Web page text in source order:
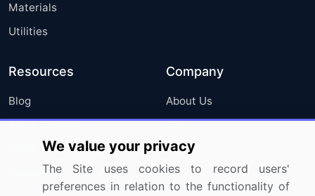
Materials
Utilities
Resources
Blog
Press Releases
Media Coverage
Research
Company
About Us
FAQ
Careers
Contact Us
We value your privacy
The Site uses cookies to record users'
preferences in relation to the functionality of